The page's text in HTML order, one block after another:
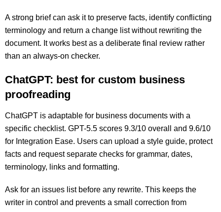
A strong brief can ask it to preserve facts, identify conflicting
terminology and return a change list without rewriting the
document. It works best as a deliberate final review rather
than an always-on checker.
ChatGPT: best for custom business
proofreading
ChatGPT is adaptable for business documents with a
specific checklist. GPT-5.5 scores 9.3/10 overall and 9.6/10
for Integration Ease. Users can upload a style guide, protect
facts and request separate checks for grammar, dates,
terminology, links and formatting.
Ask for an issues list before any rewrite. This keeps the
writer in control and prevents a small correction from